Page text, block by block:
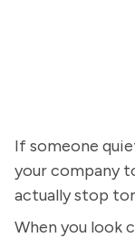
If someone
your company
actually stop
When you look